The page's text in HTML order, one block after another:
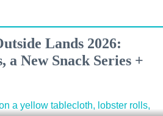
Lands 2026:
New Snack Series +